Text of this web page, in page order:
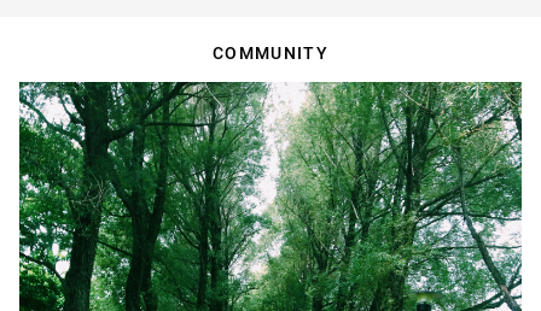
COMMUNITY